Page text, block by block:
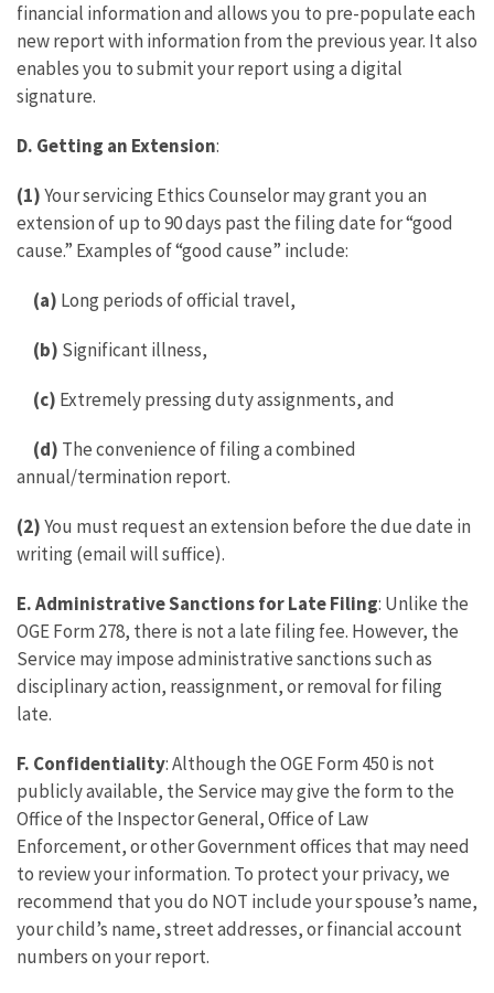
financial information and allows you to pre-populate each
new report with information from the previous year. It also
enables you to submit your report using a digital
signature.
D. Getting an Extension:
(1)Your servicing Ethics Counselor may grant you an
extension of up to 90 days past the filing date for “good
cause.” Examples of “good cause” include:
(a) Long periods of official travel,
(b) Significant illness,
(c) Extremely pressing duty assignments, and
(d) The convenience of filing a combined
annual/termination report.
(2)You must request an extension before the due date in
writing (email will suffice).
E. Administrative Sanctions for Late Filing: Unlike the
OGE Form 278, there is not a late filing fee. However, the
Service may impose administrative sanctions such as
disciplinary action, reassignment, or removal for filing
late.
F. Confidentiality: Although the OGE Form 450 is not
publicly available, the Service may give the form to the
Office of the Inspector General, Office of Law
Enforcement, or other Government offices that may need
to review your information. To protect your privacy, we
recommend that you do NOT include your spouse’s name,
your child’s name, street addresses, or financial account
numbers on your report.